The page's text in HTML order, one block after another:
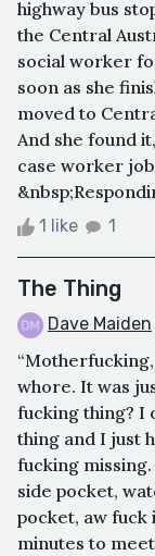
highway bus
the Central
social worker
soon as she
moved to
And she found
case worker
1 like 1
The Thing
Dave Maiden
whore. It was
fucking thing? I
thing and I just
fucking
side pocket,
pocket, aw fuck
minutes to